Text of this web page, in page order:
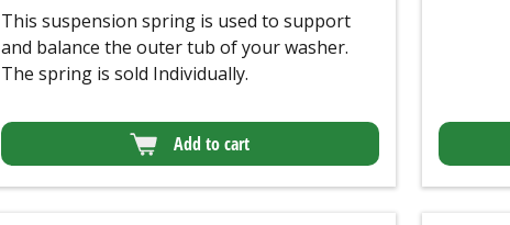
This suspension spring is used to support
and balance the outer tub of your washer.
The spring is sold Individually.
Add to cart